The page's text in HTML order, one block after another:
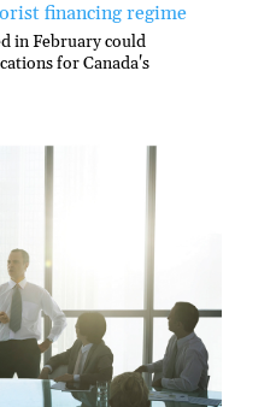
financing regime
in February could
for Canada's